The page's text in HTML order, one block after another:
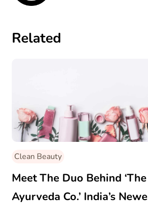
Related
Clean Beauty
Meet The Duo Behind ‘The
Ayurveda Co.’ India’s